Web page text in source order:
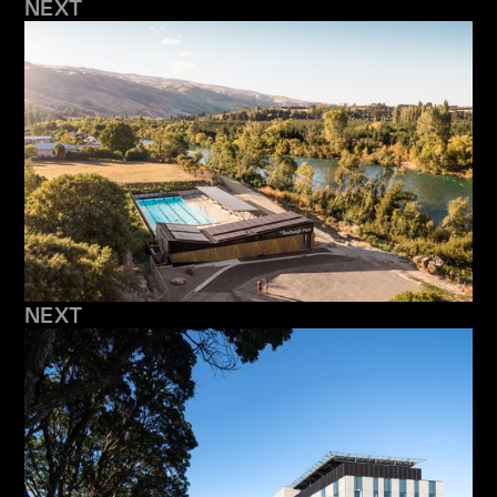
NEXT
NEXT